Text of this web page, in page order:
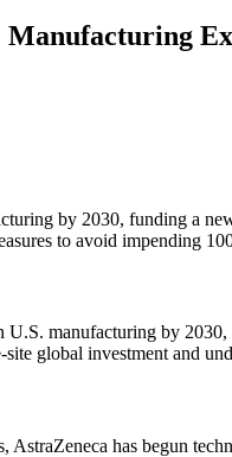
Manufacturing
by 2030, funding a
to avoid impending
manufacturing by
global investment and
has begun